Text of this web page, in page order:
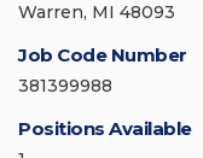
Warren, MI 48093
Job Code Number
381399988
Positions Available